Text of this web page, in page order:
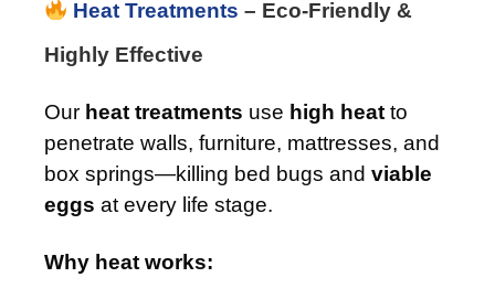
Heat Treatments – Eco-Friendly &
Highly Effective
Our heat treatments use high heat to
penetrate walls, furniture, mattresses, and
box springs—killing bed bugs and viable
eggs at every life stage.
Why heat works: